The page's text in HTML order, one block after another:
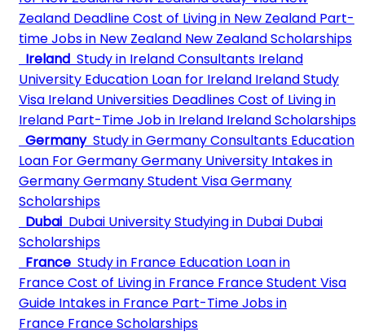
Zealand DeadlineCost of Living in New Zealand Part-
time Jobs in New Zealand New Zealand Scholarships
Ireland Study in Ireland Consultants Ireland
University Education Loan for Ireland Ireland Study
Visa Ireland Universities DeadlinesCost of Living in
Ireland Part-Time Job in Ireland Ireland Scholarships
Germany Study in Germany Consultants Education
Loan For GermanyGermany University Intakes in
GermanyGermany Student VisaGermany
Scholarships
Dubai Dubai UniversityStudying in Dubai Dubai
Scholarships
France Study in France Education Loan in
FranceCost of Living in France France Student Visa
Guide Intakes in France Part-Time Jobs in
France France Scholarships